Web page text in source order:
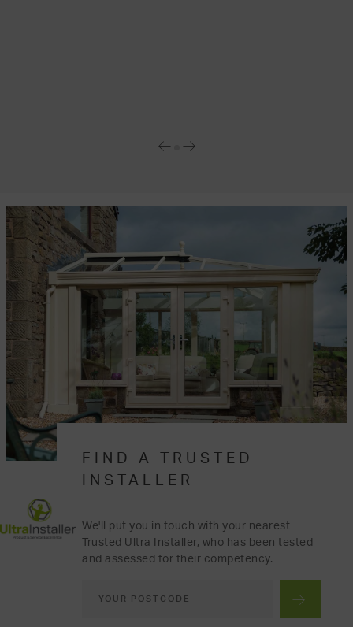
FIND A TRUSTED
INSTALLER
We'll put you in touch with your nearest
Trusted Ultra Installer, who has been tested
and assessed for their competency.